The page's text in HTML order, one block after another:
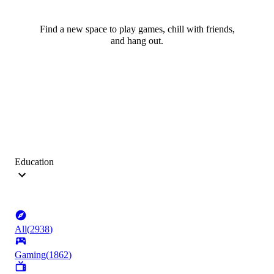
Find a new space to play games, chill with friends,
and hang out.
Education
All(2938)
Gaming(1862)